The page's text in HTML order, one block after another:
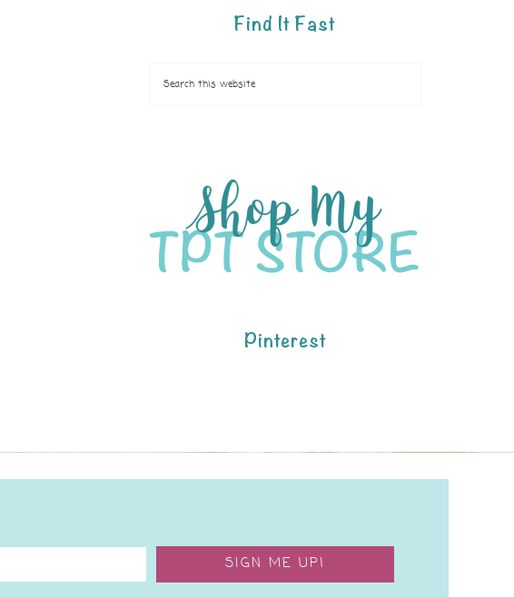
Find It Fast
Pinterest
SIGN ME UP!